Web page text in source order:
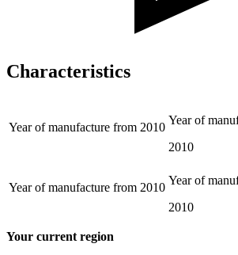
Characteristics
Year of manufacture from 2010
Year of
2010
Year of manufacture from 2010
Year of
2010
Your current region